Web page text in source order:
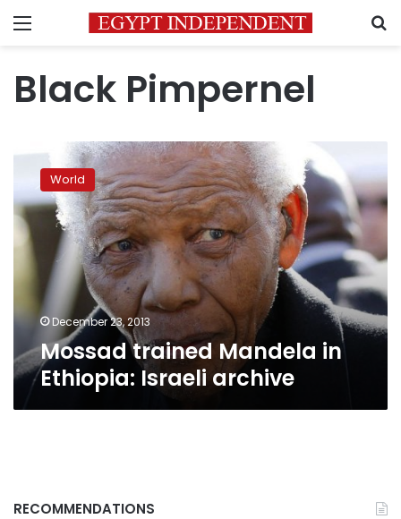
Menu
Black Pimpernel
Mossad
trained
Mandela
in
Ethiopia:
Israeli
archive
World
December 23, 2013
Mossad trained Mandela in
Ethiopia: Israeli archive
RECOMMENDATIONS